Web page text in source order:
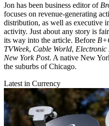
Jon has been business editor of
focuses on revenue-generating
distribution, as well as executive
activity. Just about any story is
its way into the article. Before
TVWeek, Cable World, Electronic
New York Post. A native New
the suburbs of Chicago.
Latest in Currency